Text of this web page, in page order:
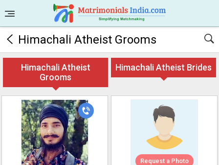
Himachali Atheist Grooms
Himachali Atheist
Grooms
Himachali Atheist Brides
Request a Photo